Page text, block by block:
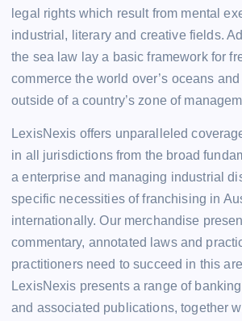
legal rights which result from mental
industrial, literary and creative fields.
the sea law lay a basic framework for
commerce the world over’s oceans
outside of a country’s zone of
LexisNexis offers unparalleled
in all jurisdictions from the broad
a enterprise and managing industrial
specific necessities of franchising in
internationally. Our merchandise
commentary, annotated laws and
practitioners need to succeed in this
LexisNexis presents a range of
and associated publications, together